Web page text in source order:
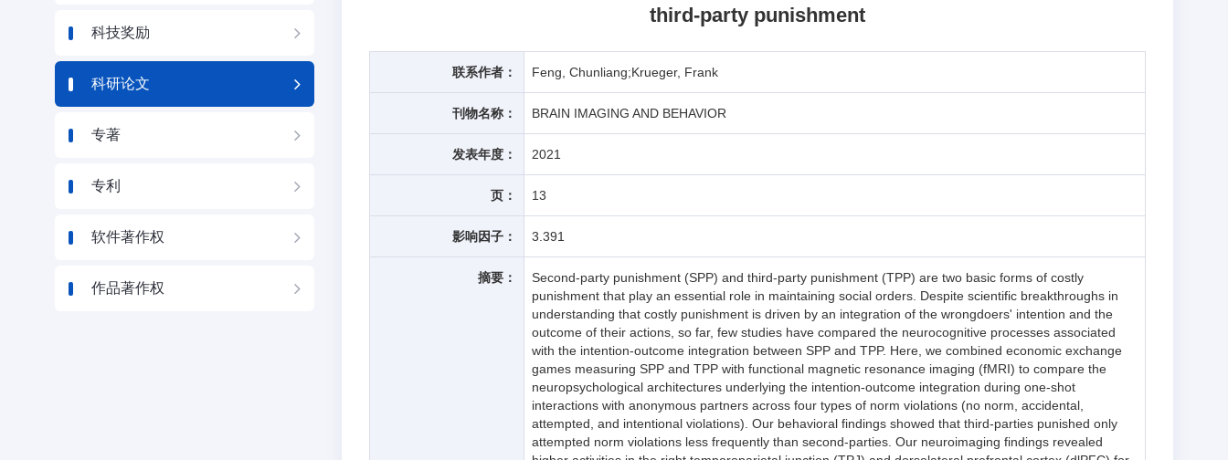
科技奖励
科研论文
专著
专利
软件著作权
作品著作权
third-party punishment
联系作者： Feng, Chunliang;Krueger, Frank
刊物名称： BRAIN IMAGING AND BEHAVIOR
发表年度： 2021
页： 13
影响因子： 3.391
摘要：
Second-party punishment (SPP) and third-party punishment (TPP) are two basic forms of costly
punishment that play an essential role in maintaining social orders. Despite scientific breakthroughs in
understanding that costly punishment is driven by an integration of the wrongdoers' intention and the
outcome of their actions, so far, few studies have compared the neurocognitive processes associated
with the intention-outcome integration between SPP and TPP. Here, we combined economic exchange
games measuring SPP and TPP with functional magnetic resonance imaging (fMRI) to compare the
neuropsychological architectures underlying the intention-outcome integration during one-shot
interactions with anonymous partners across four types of norm violations (no norm, accidental,
attempted, and intentional violations). Our behavioral findings showed that third-parties punished only
attempted norm violations less frequently than second-parties. Our neuroimaging findings revealed